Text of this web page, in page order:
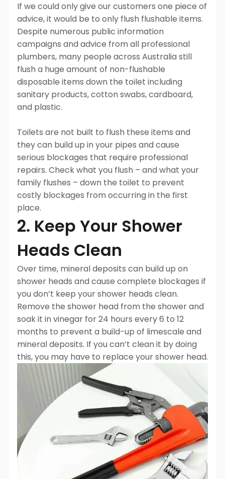
If we could only give our customers one piece of
advice, it would be to only flush flushable items.
Despite numerous public information
campaigns and advice from all professional
plumbers, many people across Australia still
flush a huge amount of non-flushable
disposable items down the toilet including
sanitary products, cotton swabs, cardboard,
and plastic.
Toilets are not built to flush these items and
they can build up in your pipes and cause
serious blockages that require professional
repairs. Check what you flush – and what your
family flushes – down the toilet to prevent
costly blockages from occurring in the first
place.
2. Keep Your Shower
Heads Clean
Over time, mineral deposits can build up on
shower heads and cause complete blockages if
you don’t keep your shower heads clean.
Remove the shower head from the shower and
soak it in vinegar for 24 hours every 6 to 12
months to prevent a build-up of limescale and
mineral deposits. If you can’t clean it by doing
this, you may have to replace your shower head.